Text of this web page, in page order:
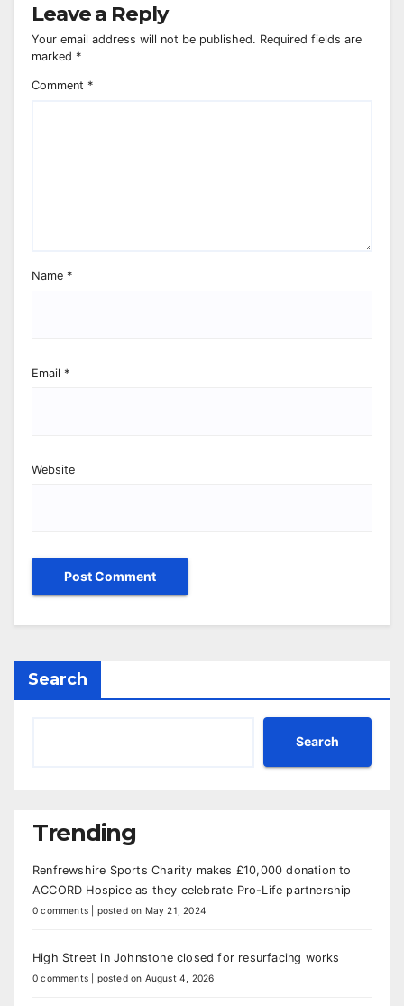
Leave a Reply
Your email address will not be published. Required fields are
marked *
Comment *
Name *
Email *
Website
Search
Search
Trending
Renfrewshire Sports Charity makes £10,000 donation to
ACCORD Hospice as they celebrate Pro-Life partnership
0 comments posted on May 21, 2024
High Street in Johnstone closed for resurfacing works
0 comments posted on August 4, 2026